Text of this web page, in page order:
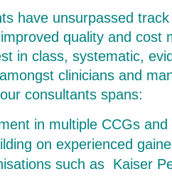
have unsurpassed
quality and cost
in class, systematic,
clinicians and
consultants spans:
in multiple CCGs
on experienced
such as Kaiser